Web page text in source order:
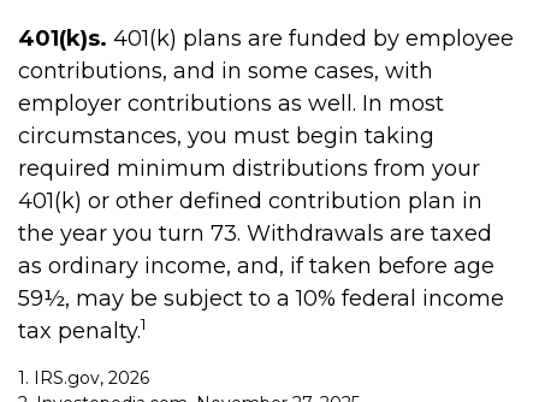
401(k)s. 401(k) plans are funded by employee
contributions, and in some cases, with
employer contributions as well. In most
circumstances, you must begin taking
required minimum distributions from your
401(k) or other defined contribution plan in
the year you turn 73. Withdrawals are taxed
as ordinary income, and, if taken before age
59½, may be subject to a 10% federal income
tax penalty.1
1. IRS.gov, 2026